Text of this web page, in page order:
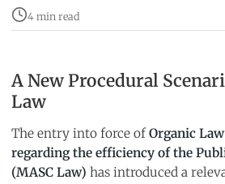
4 min read
A New Procedural
Law
The entry into force of Organic
regarding the efficiency of the
(MASC Law) has introduced a